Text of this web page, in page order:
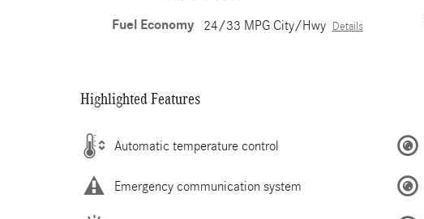
Fuel Economy 24/33 MPG City/Hwy Details
Highlighted Features
Automatic temperature control
Emergency communication system